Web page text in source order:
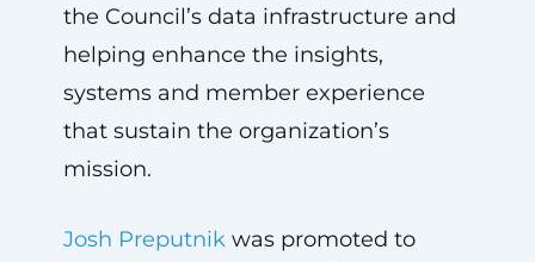
the Council’s data infrastructure and
helping enhance the insights,
systems and member experience
that sustain the organization’s
mission.
Josh Preputnikwas promoted to